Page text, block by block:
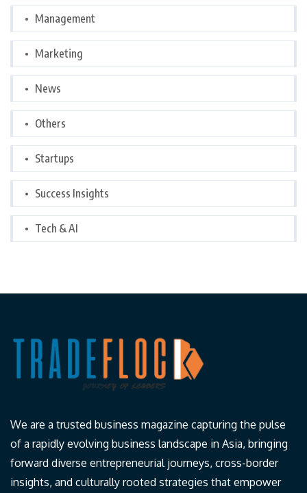
Management
Marketing
News
Others
Startups
Success Insights
Tech & AI
We are a trusted business magazine capturing the pulse
of a rapidly evolving business landscape in Asia, bringing
forward diverse entrepreneurial journeys, cross-border
insights, and culturally rooted strategies that empower